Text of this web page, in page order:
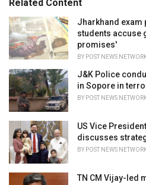
i
e
s
:
Related Content
Jharkhand exam
students accuse
promises'
BY POST NEWS
J&K Police
in Sopore in
BY POST NEWS
US Vice
discusses
BY POST NEWS
TN CM Vijay-led